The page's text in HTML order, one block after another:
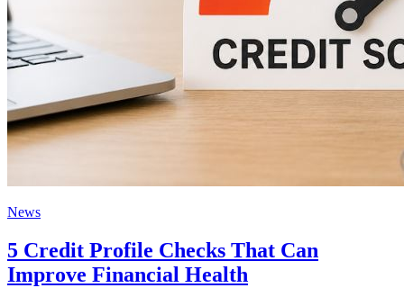
News
5 Credit Profile Checks That Can
Improve Financial Health